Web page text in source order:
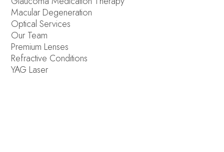
Macular Degeneration
Optical Services
Our Team
Premium Lenses
Refractive Conditions
YAG Laser